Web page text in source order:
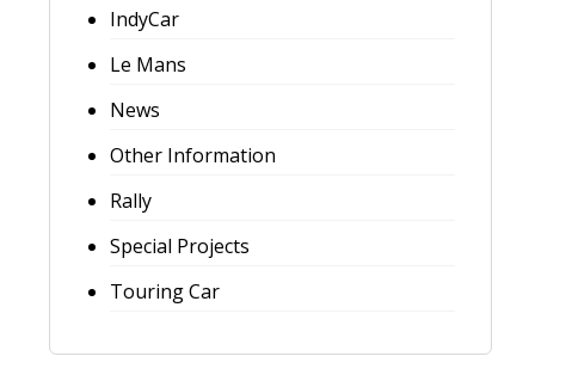
IndyCar
Le Mans
News
Other Information
Rally
Special Projects
Touring Car